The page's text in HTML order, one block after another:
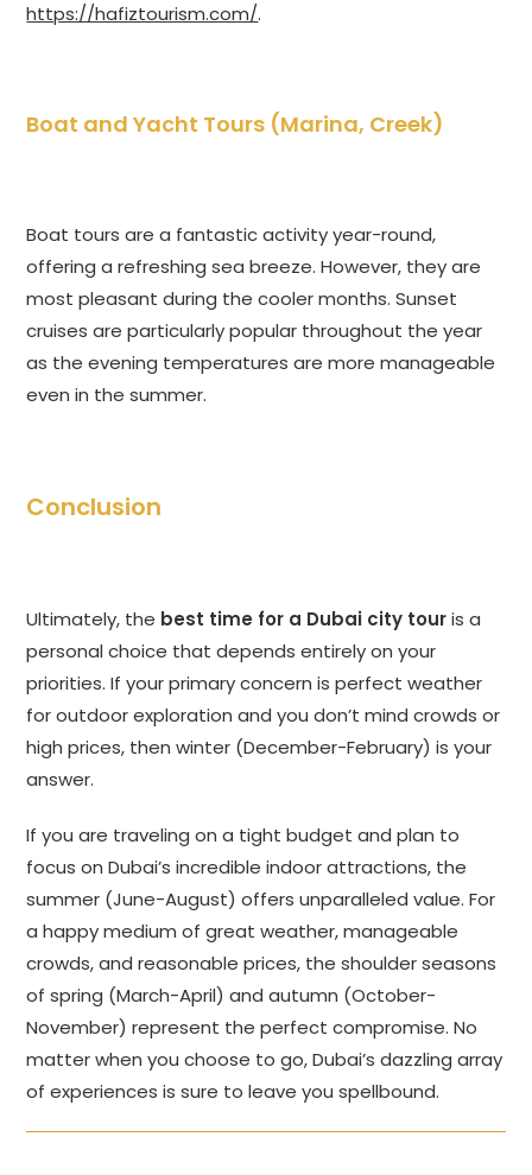
https://hafiztourism.com/.
Boat and Yacht Tours (Marina, Creek)
Boat tours are a fantastic activity year-round,
offering a refreshing sea breeze. However, they are
most pleasant during the cooler months. Sunset
cruises are particularly popular throughout the year
as the evening temperatures are more manageable
even in the summer.
Conclusion
Ultimately, the best time for a Dubai city touris a
personal choice that depends entirely on your
priorities. If your primary concern is perfect weather
for outdoor exploration and you don’t mind crowds or
high prices, then winter (December-February) is your
answer.
If you are traveling on a tight budget and plan to
focus on Dubai’s incredible indoor attractions, the
summer (June-August) offers unparalleled value. For
a happy medium of great weather, manageable
crowds, and reasonable prices, the shoulder seasons
of spring (March-April) and autumn (October-
November) represent the perfect compromise. No
matter when you choose to go, Dubai’s dazzling array
of experiences is sure to leave you spellbound.